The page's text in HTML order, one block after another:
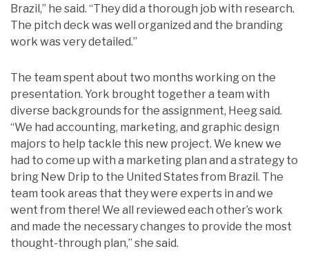
Brazil,” he said. “They did a thorough job with research.
The pitch deck was well organized and the branding
work was very detailed.”
The team spent about two months working on the
presentation. York brought together a team with
diverse backgrounds for the assignment, Heeg said.
“We had accounting, marketing, and graphic design
majors to help tackle this new project. We knew we
had to come up with a marketing plan and a strategy to
bring New Drip to the United States from Brazil. The
team took areas that they were experts in and we
went from there! We all reviewed each other’s work
and made the necessary changes to provide the most
thought-through plan,” she said.